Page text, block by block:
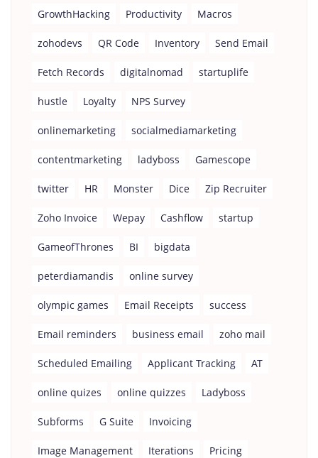
GrowthHacking Productivity Macros
zohodevs QR Code Inventory Send Email
Fetch Records digitalnomad startuplife
hustle Loyalty NPS Survey
onlinemarketing socialmediamarketing
contentmarketing ladyboss Gamescope
twitter HR Monster Dice Zip Recruiter
Zoho Invoice Wepay Cashflow startup
GameofThrones BI bigdata
peterdiamandis online survey
olympic games Email Receipts success
Email reminders business email zoho mail
Scheduled Emailing Applicant Tracking AT
online quizes online quizzes Ladyboss
Subforms G Suite Invoicing
Image Management Iterations Pricing